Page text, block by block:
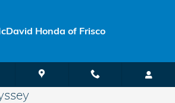
Honda of Frisco